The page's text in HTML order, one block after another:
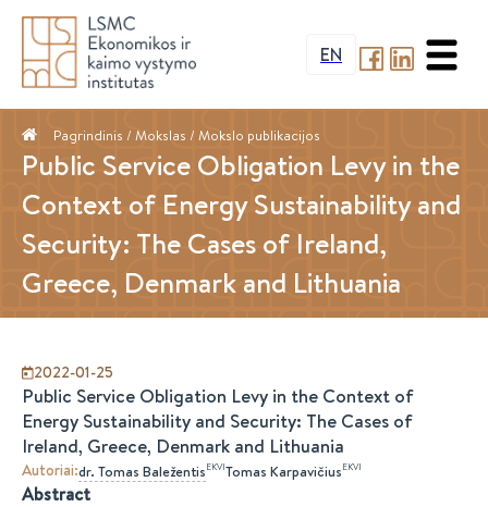
EN
Pagrindinis / Mokslas / Mokslo publikacijos
Public Service Obligation Levy in the
Context of Energy Sustainability and
Security: The Cases of Ireland,
Greece, Denmark and Lithuania
2022-01-25
Public Service Obligation Levy in the Context of
Energy Sustainability and Security: The Cases of
Ireland, Greece, Denmark and Lithuania
Autoriai:dr. Tomas BaležentisEKVITomas KarpavičiusEKVI
Abstract